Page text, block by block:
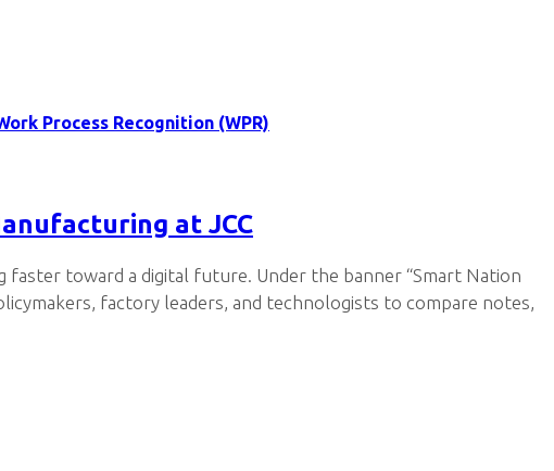
Process Recognition (WPR)
at JCC
toward a digital future. Under the banner “Smart Nation
factory leaders, and technologists to compare notes,